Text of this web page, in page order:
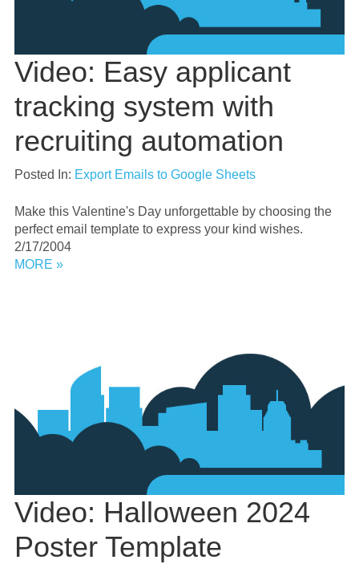
Video: Easy applicant
tracking system with
recruiting automation
Posted In: Export Emails to Google Sheets
Make this Valentine's Day unforgettable by choosing the
perfect email template to express your kind wishes.
2/17/2004
MORE »
Video: Halloween 2024
Poster Template